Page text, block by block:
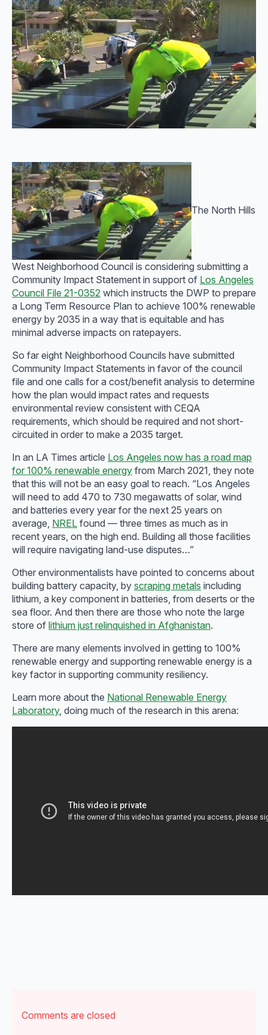
The North Hills
West Neighborhood Council is considering submitting a
Community Impact Statement in support of Los Angeles
Council File 21-0352 which instructs the DWP to prepare
a Long Term Resource Plan to achieve 100% renewable
energy by 2035 in a way that is equitable and has
minimal adverse impacts on ratepayers.
So far eight Neighborhood Councils have submitted
Community Impact Statements in favor of the council
file and one calls for a cost/benefit analysis to determine
how the plan would impact rates and requests
environmental review consistent with CEQA
requirements, which should be required and not short-
circuited in order to make a 2035 target.
In an LA Times article Los Angeles now has a road map
for 100% renewable energy from March 2021, they note
that this will not be an easy goal to reach. “Los Angeles
will need to add 470 to 730 megawatts of solar, wind
and batteries every year for the next 25 years on
average, NREL found — three times as much as in
recent years, on the high end. Building all those facilities
will require navigating land-use disputes…”
Other environmentalists have pointed to concerns about
building battery capacity, by scraping metals including
lithium, a key component in batteries, from deserts or the
sea floor. And then there are those who note the large
store of lithium just relinquished in Afghanistan.
There are many elements involved in getting to 100%
renewable energy and supporting renewable energy is a
key factor in supporting community resiliency.
Learn more about the National Renewable Energy
Laboratory, doing much of the research in this arena:
Comments are closed